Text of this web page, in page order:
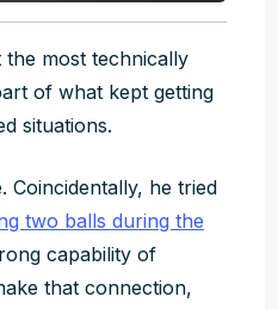
the most technically
of what kept getting
situations.
Coincidentally, he tried
two balls during the
capability of
that connection,